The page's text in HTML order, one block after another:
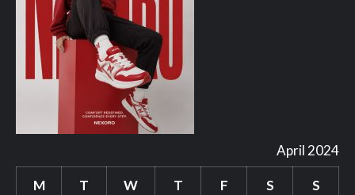
April 2024
M T W T F S S